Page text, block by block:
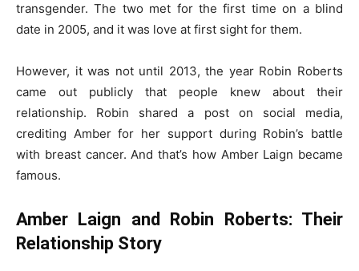
transgender. The two met for the first time on a blind
date in 2005, and it was love at first sight for them.
However, it was not until 2013, the year Robin Roberts
came out publicly that people knew about their
relationship. Robin shared a post on social media,
crediting Amber for her support during Robin’s battle
with breast cancer. And that’s how Amber Laign became
famous.
Amber Laign and Robin Roberts: Their
Relationship Story